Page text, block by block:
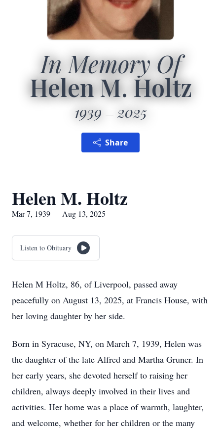
In Memory Of
Helen M. Holtz
1939 2025
Share
Helen M. Holtz
Mar 7, 1939 — Aug 13, 2025
Listen to Obituary
Helen M Holtz, 86, of Liverpool, passed away
peacefully on August 13, 2025, at Francis House, with
her loving daughter by her side.
Born in Syracuse, NY, on March 7, 1939, Helen was
the daughter of the late Alfred and Martha Gruner. In
her early years, she devoted herself to raising her
children, always deeply involved in their lives and
activities. Her home was a place of warmth, laughter,
and welcome, whether for her children or the many